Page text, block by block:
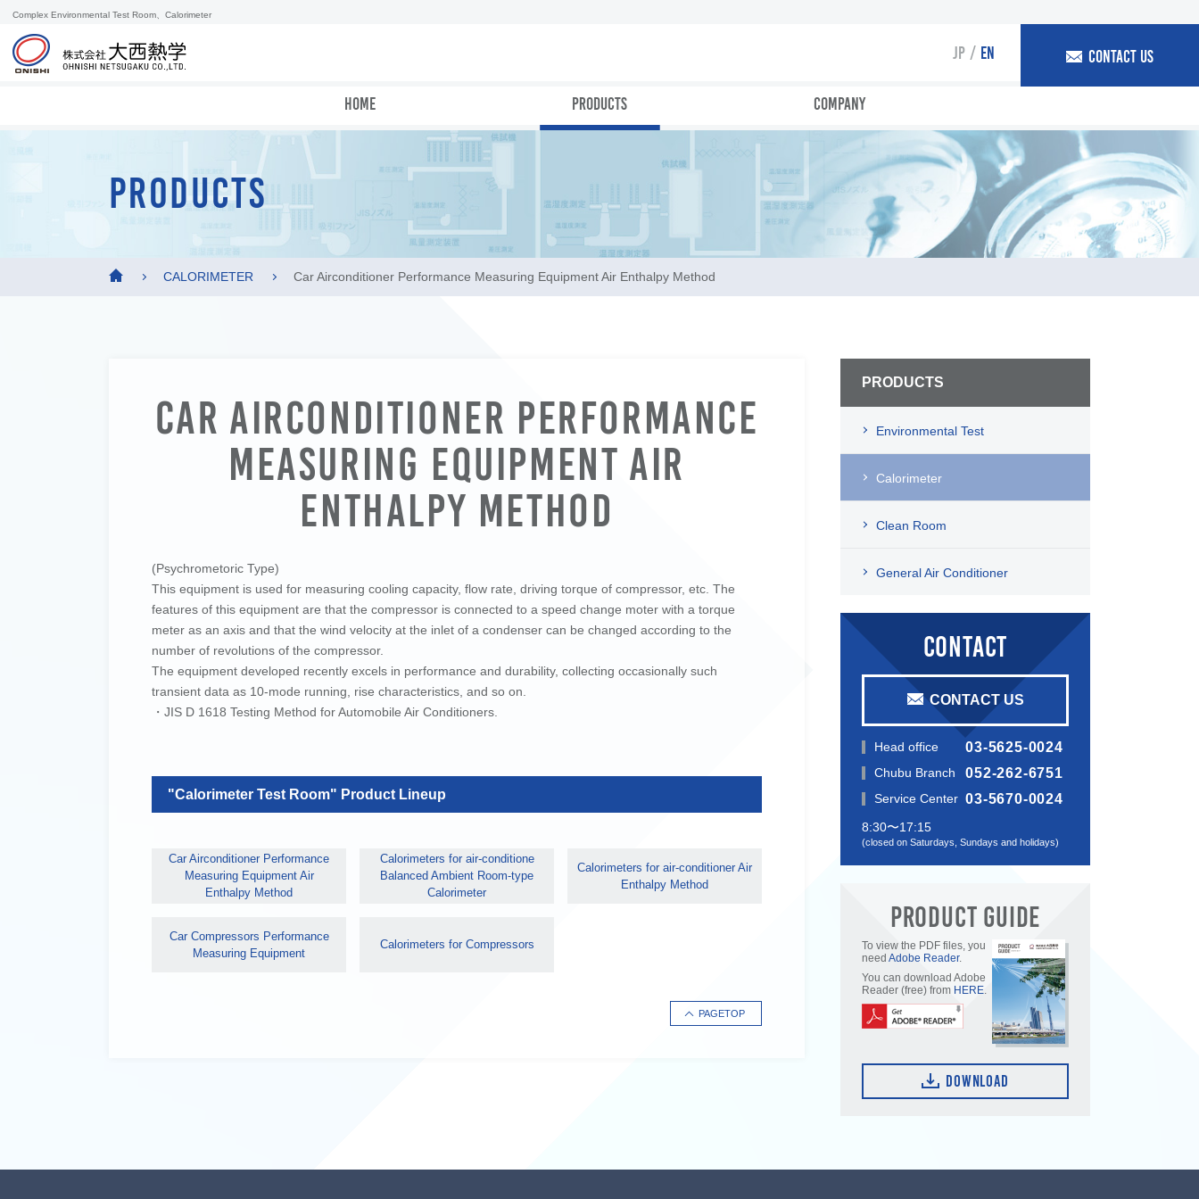
Complex Environmental Test Room、Calorimeter
HOME PRODUCTS COMPANY
JP EN CONTACT US
PRODUCTS
CALORIMETER Car Airconditioner Performance Measuring Equipment Air Enthalpy Method
Car Airconditioner Performance
Measuring Equipment Air
Enthalpy Method
(Psychrometoric Type)
This equipment is used for measuring cooling capacity, flow rate, driving torque of compressor, etc. The
features of this equipment are that the compressor is connected to a speed change moter with a torque
meter as an axis and that the wind velocity at the inlet of a condenser can be changed according to the
number of revolutions of the compressor.
The equipment developed recently excels in performance and durability, collecting occasionally such
transient data as 10-mode running, rise characteristics, and so on.
・JIS D 1618 Testing Method for Automobile Air Conditioners.
"Calorimeter Test Room" Product Lineup
Car Airconditioner Performance
Measuring Equipment Air
Enthalpy Method
Calorimeters for air-conditione
Balanced Ambient Room-type
Calorimeter
Calorimeters for air-conditioner Air
Enthalpy Method
Car Compressors Performance
Measuring Equipment
Calorimeters for Compressors
PAGETOP
PRODUCTS
Environmental Test
Calorimeter
Clean Room
General Air Conditioner
CONTACT
CONTACT US
Head office 03-5625-0024
Chubu Branch 052-262-6751
Service Center 03-5670-0024
8:30〜17:15
(closed on Saturdays, Sundays and holidays)
PRODUCT GUIDE
To view the PDF files, you
need Adobe Reader.
You can download Adobe
Reader (free) from HERE.
DOWNLOAD